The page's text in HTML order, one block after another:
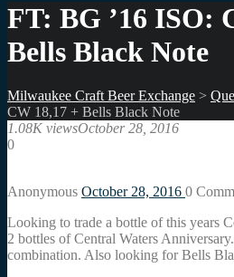
FT: BG ’16 ISO:
Bells Black Note
Milwaukee Craft Beer Exchange >
CW 18,17 + Bells Black Note
1.08K viewsOctober 28, 2016
0
Anonymous October 28, 2016 0
Looking to trade a bottle of this years
2 bottles of Central Waters
combination. Also looking for Bells